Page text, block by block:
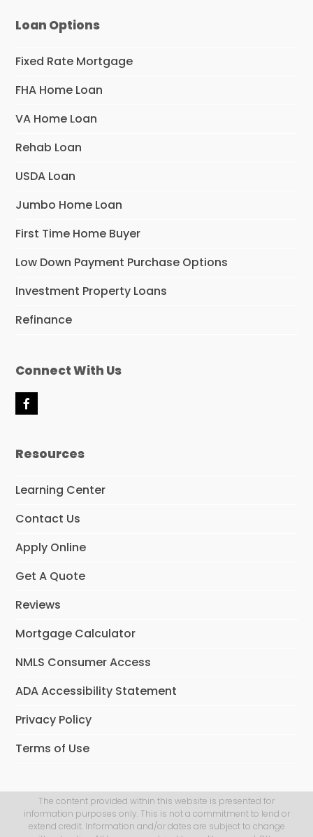
Loan Options
Fixed Rate Mortgage
FHA Home Loan
VA Home Loan
Rehab Loan
USDA Loan
Jumbo Home Loan
First Time Home Buyer
Low Down Payment Purchase Options
Investment Property Loans
Refinance
Connect With Us
F
b
k
Resources
Learning Center
Contact Us
Apply Online
Get A Quote
Reviews
Mortgage Calculator
NMLS Consumer Access
ADA Accessibility Statement
Privacy Policy
Terms of Use
The content provided within this website is presented for
information purposes only. This is not a commitment to lend or
extend credit. Information and/or dates are subject to change